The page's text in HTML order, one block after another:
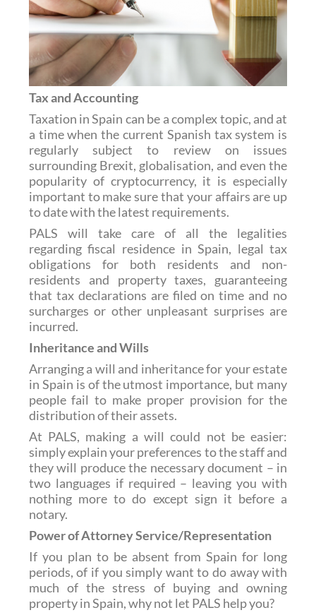
Tax and Accounting
Taxation in Spain can be a complex topic, and at
a time when the current Spanish tax system is
regularly subject to review on issues
surrounding Brexit, globalisation, and even the
popularity of cryptocurrency, it is especially
important to make sure that your affairs are up
to date with the latest requirements.
PALS will take care of all the legalities
regarding fiscal residence in Spain, legal tax
obligations for both residents and non-
residents and property taxes, guaranteeing
that tax declarations are filed on time and no
surcharges or other unpleasant surprises are
incurred.
Inheritance and Wills
Arranging a will and inheritance for your estate
in Spain is of the utmost importance, but many
people fail to make proper provision for the
distribution of their assets.
At PALS, making a will could not be easier:
simply explain your preferences to the staff and
they will produce the necessary document – in
two languages if required – leaving you with
nothing more to do except sign it before a
notary.
Power of Attorney Service/Representation
If you plan to be absent from Spain for long
periods, of if you simply want to do away with
much of the stress of buying and owning
property in Spain, why not let PALS help you?